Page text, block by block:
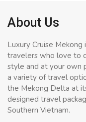
About Us
Luxury Cruise
travelers who love to
style and at your own
a variety of travel
the Mekong Delta at
designed travel
Southern Vietnam.